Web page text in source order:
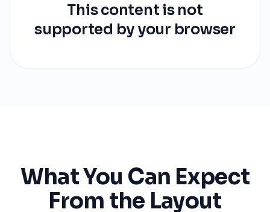
This content is not
supported by your browser
What You Can Expect
From the Layout